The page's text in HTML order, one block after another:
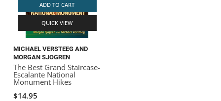
ADD TO CART
QUICK VIEW
MICHAEL VERSTEEG AND
MORGAN SJOGREN
The Best Grand Staircase-
Escalante National
Monument Hikes
$14.95
BADFISH
RIO CRAFT